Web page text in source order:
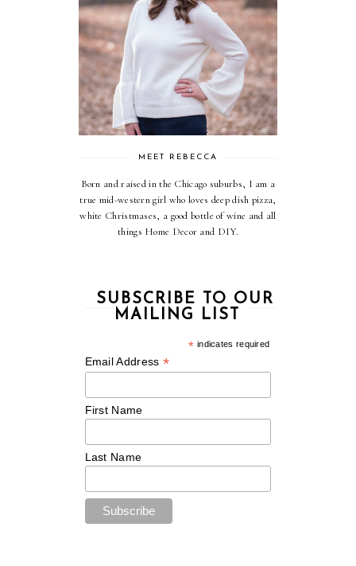
MEET REBECCA
Born and raised in the Chicago suburbs, I am a
true mid-western girl who loves deep dish pizza,
white Christmases, a good bottle of wine and all
things Home Decor and DIY.
SUBSCRIBE TO OUR
MAILING LIST
* indicates required
Email Address *
First Name
Last Name